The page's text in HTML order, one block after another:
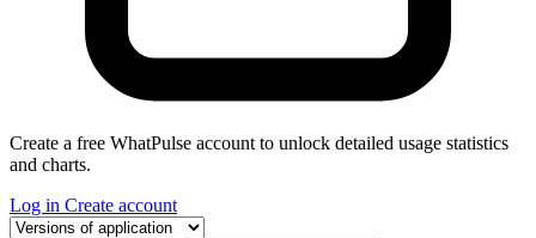
Create a free WhatPulse account to unlock detailed usage statistics
and charts.
Log in Create account
Select a tab